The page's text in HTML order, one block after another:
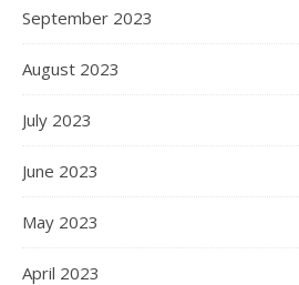
September 2023
August 2023
July 2023
June 2023
May 2023
April 2023